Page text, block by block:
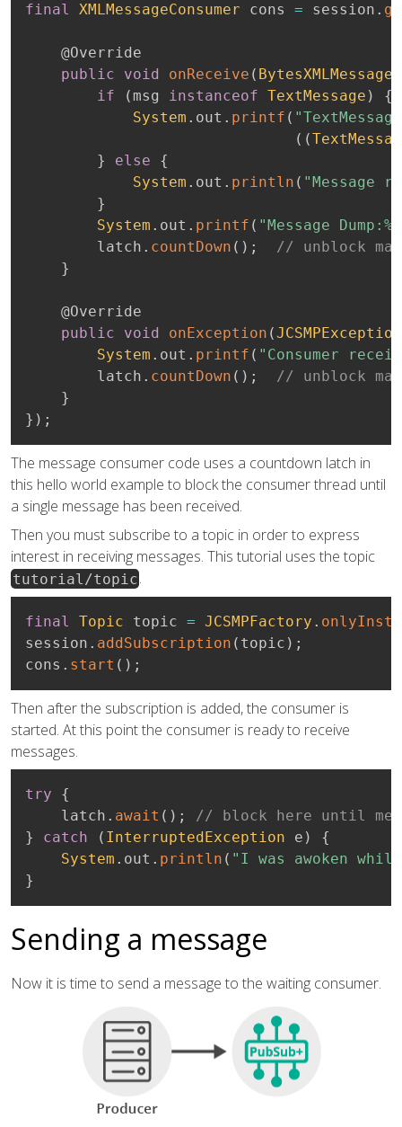
final XMLMessageConsumer cons = session .
@Override
public
void onReceive ( BytesXMLMessage
if
( msg instanceof TextMessage )
{
System . out . printf (
( (
}
else
{
System . out . println ( "Message
}
System . out . printf ( "Message
        latch
. countDown ( ) ;
// unblock
}
@Override
public
void onException (JCSMPException
System . out . printf ( "Consumer
        latch
. countDown ( ) ;
// unblock
}
} ) ;
The message consumer code uses a countdown latch in
this hello world example to block the consumer thread until
a single message has been received.
Then you must subscribe to a topic in order to express
interest in receiving messages. This tutorial uses the topic
tutorial/topic.
final Topic topic = JCSMPFactory .
session . addSubscription ( topic ) ;
cons . start ( ) ;
Then after the subscription is added, the consumer is
started. At this point the consumer is ready to receive
messages.
try
{
    latch
. await ( ) ;
// block here until
}
catch ( InterruptedException e )
{
System . out . println ( "I was awoken
}
Sending a message
Now it is time to send a message to the waiting consumer.